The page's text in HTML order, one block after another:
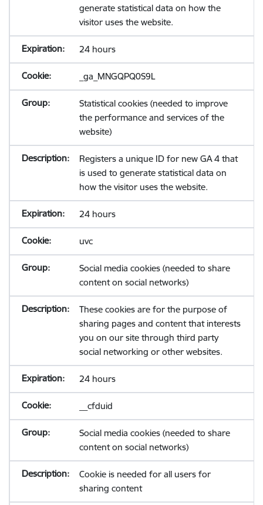
generate statistical data on how the
visitor uses the website.
24 hours
_ga_MNGQPQ0S9L
Statistical cookies (needed to improve
the performance and services of the
website)
Registers a unique ID for new GA 4 that
is used to generate statistical data on
how the visitor uses the website.
24 hours
uvc
Social media cookies (needed to share
content on social networks)
These cookies are for the purpose of
sharing pages and content that interests
you on our site through third party
social networking or other websites.
24 hours
__cfduid
Social media cookies (needed to share
content on social networks)
Cookie is needed for all users for
sharing content